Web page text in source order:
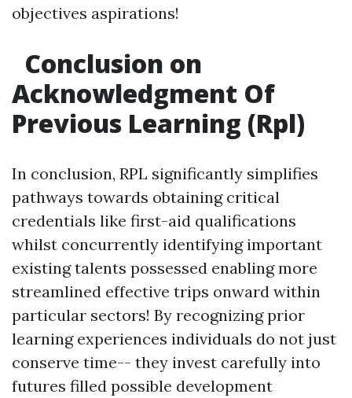
objectives aspirations!
Conclusion on
Acknowledgment Of
Previous Learning (Rpl)
In conclusion, RPL significantly simplifies
pathways towards obtaining critical
credentials like first-aid qualifications
whilst concurrently identifying important
existing talents possessed enabling more
streamlined effective trips onward within
particular sectors! By recognizing prior
learning experiences individuals do not just
conserve time-- they invest carefully into
futures filled possible development